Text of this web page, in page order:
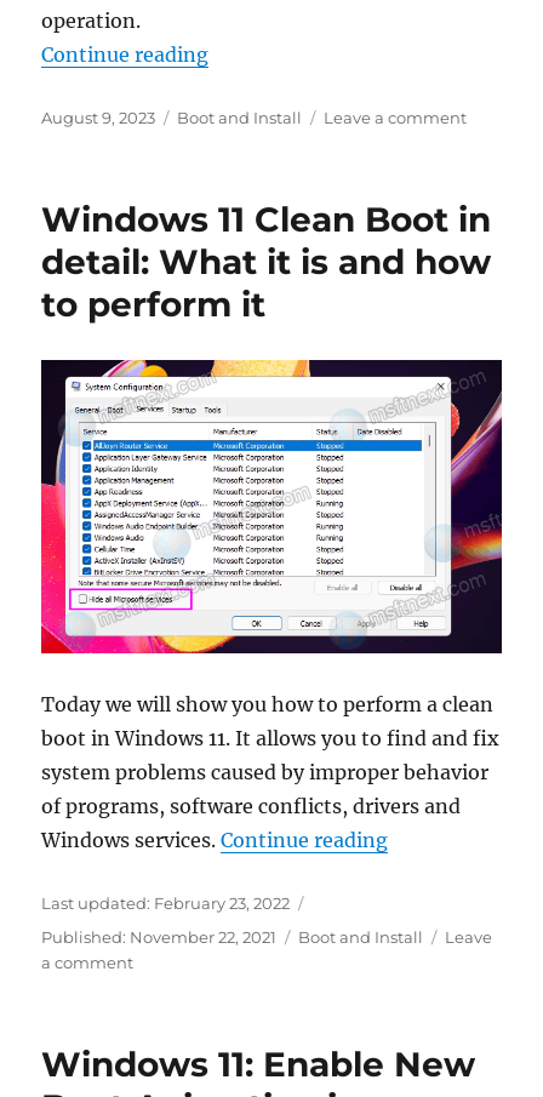
operation.
Continue reading“Fix This device has been
Posted
August 9, 2023 Categories
Boot and Install Leave a commenton
has
reserved
the
Windows
kernel
Error
53
Windows 11 Clean Boot in
detail: What it is and how
to perform it
Today we will show you how to perform a clean
boot in Windows 11. It allows you to find and fix
system problems caused by improper behavior
of programs, software conflicts, drivers and
Windows services.Continue reading“Windows 11
Last updated: February 23, 2022
Published: November 22, 2021 Categories
Boot and Install
Leave
a commenton
Boot
Windows 11: Enable New